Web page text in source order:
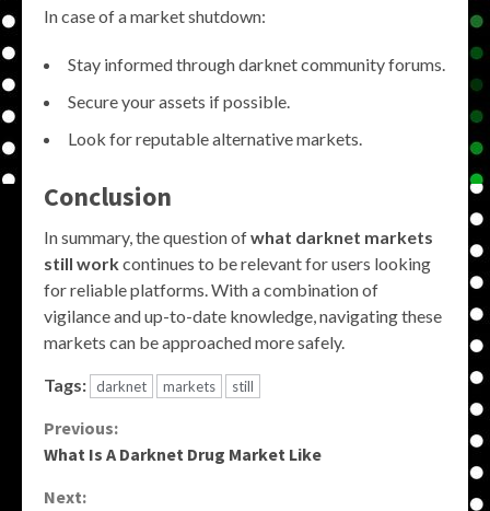
In case of a market shutdown:
Stay informed through darknet community forums.
Secure your assets if possible.
Look for reputable alternative markets.
Conclusion
In summary, the question ofwhat darknet markets
still workcontinues to be relevant for users looking
for reliable platforms. With a combination of
vigilance and up-to-date knowledge, navigating these
markets can be approached more safely.
Tags: darknet markets still
Continue
Previous:
What Is A Darknet Drug Market Like
Next: